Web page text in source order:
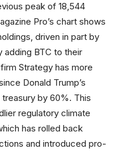
peak of 18,544
Pro’s chart shows
driven in part by
BTC to their
Strategy has more
Donald Trump’s
by 60%. This
regulatory climate
has rolled back
and introduced pro-